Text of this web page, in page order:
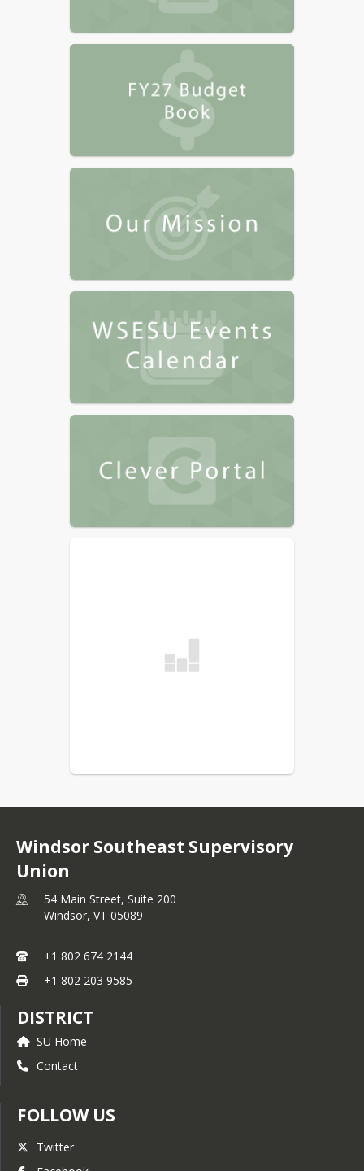
Windsor Southeast Supervisory
Union
54 Main Street, Suite 200
Windsor, VT 05089
+1 802 674 2144
+1 802 203 9585
DISTRICT
SU Home
Contact
FOLLOW US
Twitter